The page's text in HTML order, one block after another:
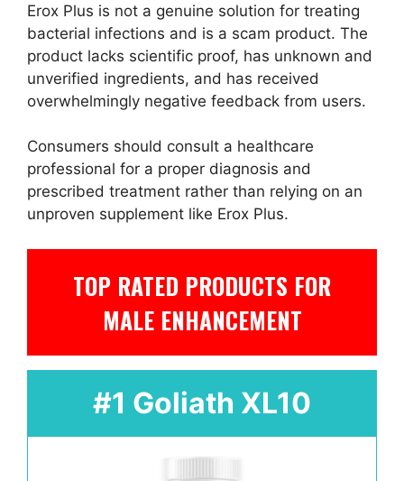
Erox Plus is not a genuine solution for treating
bacterial infections and is a scam product. The
product lacks scientific proof, has unknown and
unverified ingredients, and has received
overwhelmingly negative feedback from users.
Consumers should consult a healthcare
professional for a proper diagnosis and
prescribed treatment rather than relying on an
unproven supplement like Erox Plus.
TOP RATED PRODUCTS FOR
MALE ENHANCEMENT
#1 Goliath XL10